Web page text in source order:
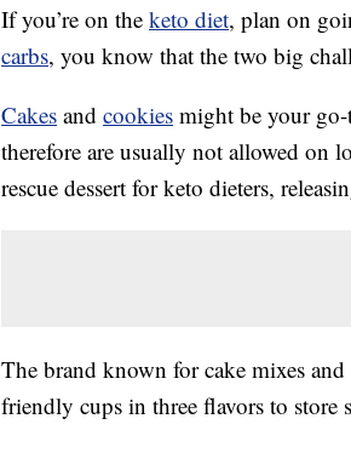
If you’re on the keto diet, plan on
carbs, you know that the two big
Cakes and cookies might be your go-
therefore are usually not allowed on
rescue dessert for keto dieters,
The brand known for cake mixes
friendly cups in three flavors to store